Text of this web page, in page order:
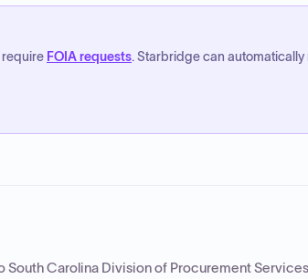
require FOIA requests. Starbridge can automatically
South Carolina Division of Procurement Services